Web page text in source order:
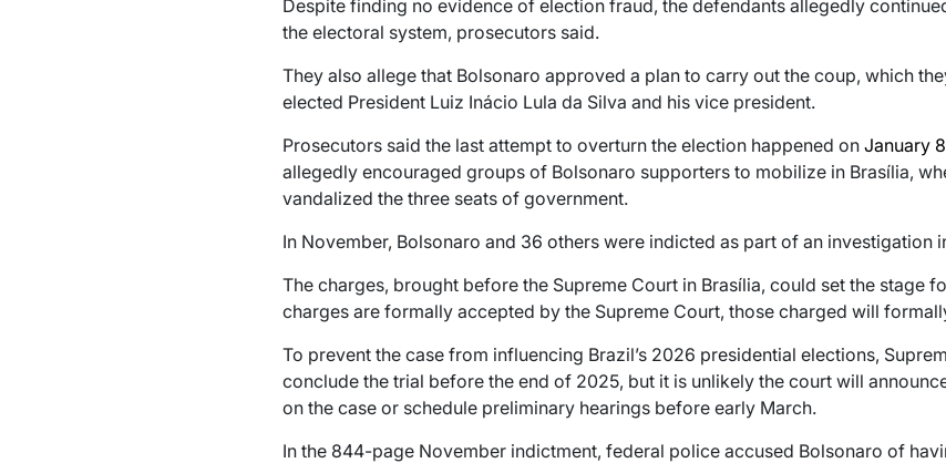
Despite finding no evidence of election fraud, the defendants allegedly
the electoral system, prosecutors said.
They also allege that Bolsonaro approved a plan to carry out the coup, which
elected President Luiz Inácio Lula da Silva and his vice president.
Prosecutors said the last attempt to overturn the election happened onJanuary
allegedly encouraged groups of Bolsonaro supporters to mobilize in Brasília,
vandalized the three seats of government.
In November, Bolsonaro and 36 others were indicted as part of an investigation
The charges, brought before the Supreme Court in Brasília, could set the stage
charges are formally accepted by the Supreme Court, those charged will
To prevent the case from influencing Brazil’s 2026 presidential elections,
conclude the trial before the end of 2025, but it is unlikely the court will
on the case or schedule preliminary hearings before early March.
In the 844-page November indictment, federal police accused Bolsonaro of